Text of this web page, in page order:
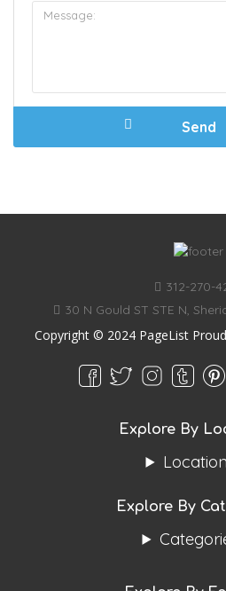
312-270-
30 N Gould ST STE N,
Copyright © 2024 PageList
Explore By
Explore By